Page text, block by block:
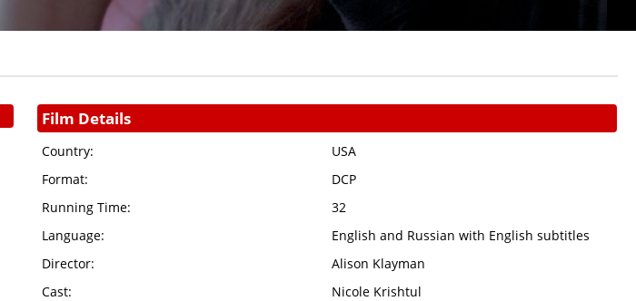
Film Details
Country:
USA
Format:
DCP
Running Time:
32
Language:
English and Russian with English subtitles
Director:
Alison Klayman
Cast:
Nicole Krishtul